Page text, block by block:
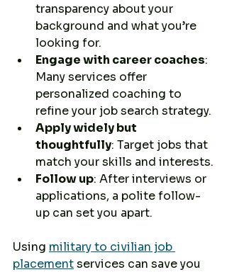
transparency about your
background and what you’re
looking for.
Engage with career coaches:
Many services offer
personalized coaching to
refine your job search strategy.
Apply widely but
thoughtfully: Target jobs that
match your skills and interests.
Follow up: After interviews or
applications, a polite follow-
up can set you apart.
Using military to civilian job
placement services can save you